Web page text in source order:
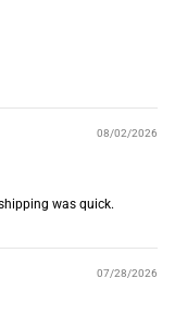
08/02/2026
was quick.
07/28/2026